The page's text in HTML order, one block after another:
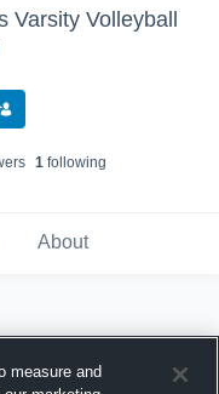
Volleyball
s 1following
About
measure and